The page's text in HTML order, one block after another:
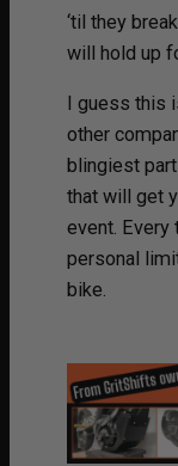
‘til they
will hold up
I guess
other
blingiest
that will get
event. Every
personal
bike.